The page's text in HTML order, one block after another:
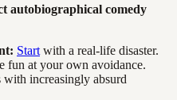
autobiographical comedy
Start with a real-life disaster.
fun at your own avoidance.
with increasingly absurd